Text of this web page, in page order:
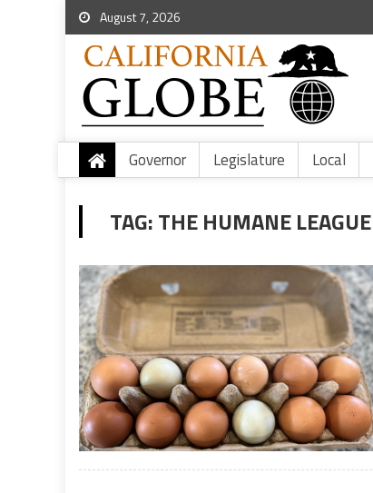
August 7, 2026
Governor Legislature Local
TAG:THE HUMANE LEAGUE